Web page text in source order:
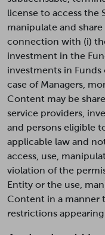
license to access the
manipulate and
connection with (i)
investment in the
investments in
case of Managers,
Content may be
service providers,
and persons eligible
applicable law and
access, use,
violation of the
Entity or the use,
Content in a manner
restrictions